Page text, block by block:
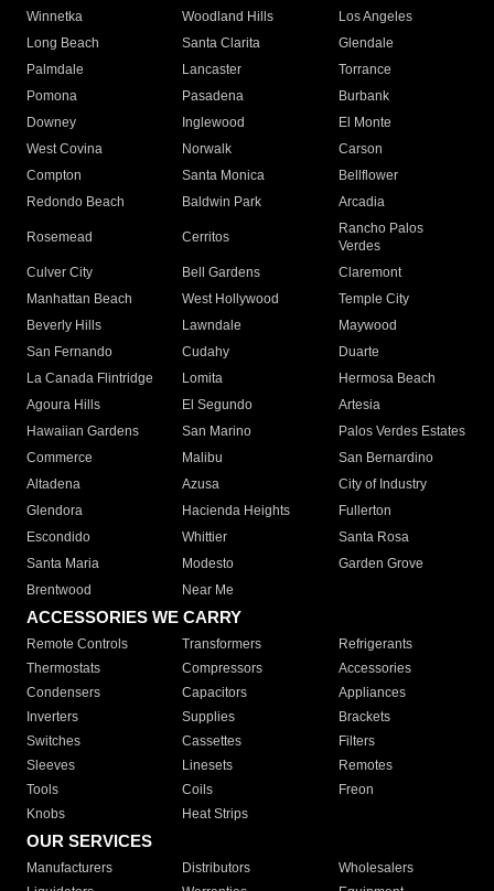
Winnetka
Woodland Hills
Los Angeles
Long Beach
Santa Clarita
Glendale
Palmdale
Lancaster
Torrance
Pomona
Pasadena
Burbank
Downey
Inglewood
El Monte
West Covina
Norwalk
Carson
Compton
Santa Monica
Bellflower
Redondo Beach
Baldwin Park Arcadia
Rosemead Cerritos
Rancho Palos
Verdes
Culver City
Bell Gardens
Claremont
Manhattan Beach
West Hollywood
Temple City
Beverly Hills
Lawndale
Maywood
San Fernando
Cudahy
Duarte
La Canada Flintridge
Lomita
Hermosa Beach
Agoura Hills
El Segundo
Artesia
Hawaiian Gardens
San Marino
Palos Verdes Estates
Commerce
Malibu
San Bernardino
Altadena
Azusa
City of Industry
Glendora
Hacienda Heights
Fullerton
Escondido
Whittier
Santa Rosa
Santa Maria
Modesto
Garden Grove
Brentwood
Near Me
ACCESSORIES WE CARRY
Remote Controls Transformers
Refrigerants
Thermostats
Compressors
Accessories
Condensers
Capacitors
Appliances
Inverters
Supplies
Brackets
Switches
Cassettes
Filters
Sleeves
Linesets
Remotes
Tools
Coils
Freon
Knobs
Heat Strips
OUR SERVICES
Manufacturers Distributors
Wholesalers